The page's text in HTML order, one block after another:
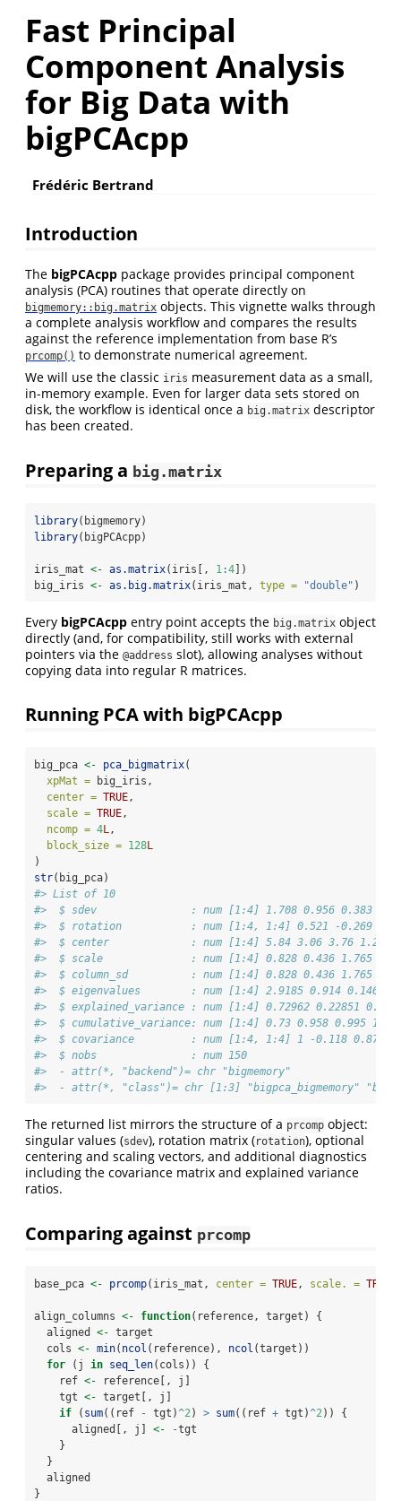
Fast Principal
Component Analysis
for Big Data with
bigPCAcpp
Frédéric Bertrand
Introduction
The bigPCAcpp package provides principal component
analysis (PCA) routines that operate directly on
bigmemory::big.matrix objects. This vignette walks through
a complete analysis workflow and compares the results
against the reference implementation from base R’s
prcomp() to demonstrate numerical agreement.
We will use the classic iris measurement data as a small,
in-memory example. Even for larger data sets stored on
disk, the workflow is identical once a big.matrix descriptor
has been created.
Preparing a big.matrix
library(bigmemory)
library(bigPCAcpp)
iris_mat <- as.matrix(iris[, 1 :4])
big_iris <- as.big.matrix(iris_mat, type = "double" )
Every bigPCAcpp entry point accepts the big.matrix object
directly (and, for compatibility, still works with external
pointers via the @address slot), allowing analyses without
copying data into regular R matrices.
Running PCA with bigPCAcpp
big_pca <- pca_bigmatrix(
xpMat = big_iris,
center = TRUE,
scale = TRUE,
ncomp = 4L,
block_size = 128L
)
str(big_pca)
#> List of 10
#>  $ sdev               : num [1:4] 1.708 0.956 0.383
#>  $ rotation           : num [1:4, 1:4] 0.521 -0.269
#>  $ center             : num [1:4] 5.84 3.06 3.76 1.2
#>  $ scale              : num [1:4] 0.828 0.436 1.765
#>  $ column_sd          : num [1:4] 0.828 0.436 1.765
#>  $ eigenvalues        : num [1:4] 2.9185 0.914 0.1468
#>  $ explained_variance : num [1:4] 0.72962 0.22851
#>  $ cumulative_variance: num [1:4] 0.73 0.958 0.995 1
#>  $ covariance         : num [1:4, 1:4] 1 -0.118 0.872
#>  $ nobs               : num 150
#>  - attr(*, "backend")= chr "bigmemory"
#>  - attr(*, "class")= chr [1:3] "bigpca_bigmemory"
The returned list mirrors the structure of a prcomp object:
singular values (sdev), rotation matrix (rotation), optional
centering and scaling vectors, and additional diagnostics
including the covariance matrix and explained variance
ratios.
Comparing against prcomp
base_pca <- prcomp(iris_mat, center = TRUE, scale. = TRUE
align_columns <- function(reference, target) {
  aligned
<- target
  cols
<- min( ncol (reference), ncol (target))
for (j in seq_len(cols)) {
    ref
<- reference[, j]
    tgt
<- target[, j]
if ( sum((ref - tgt)^2) > sum((ref + tgt)^2)) {
      aligned[, j]
<- -tgt
    }
  }
  aligned
}